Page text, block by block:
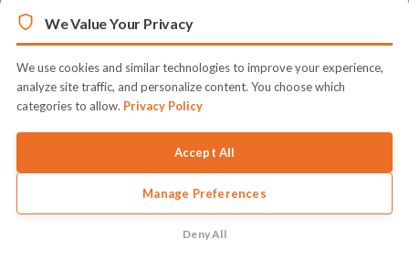
Sold ByIfiok Nkem
Activate Your Full Blown & Ready To Profit Local
We Value Your Privacy
We use cookies and similar technologies to improve your experience,
analyze site traffic, and personalize content. You choose which
categories to allow. Privacy Policy
Accept All
Manage Preferences
Deny All